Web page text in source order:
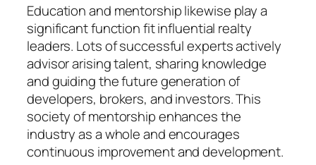
Education and mentorship likewise play a
significant function fit influential realty
leaders. Lots of successful experts actively
advisor arising talent, sharing knowledge
and guiding the future generation of
developers, brokers, and investors. This
society of mentorship enhances the
industry as a whole and encourages
continuous improvement and development.